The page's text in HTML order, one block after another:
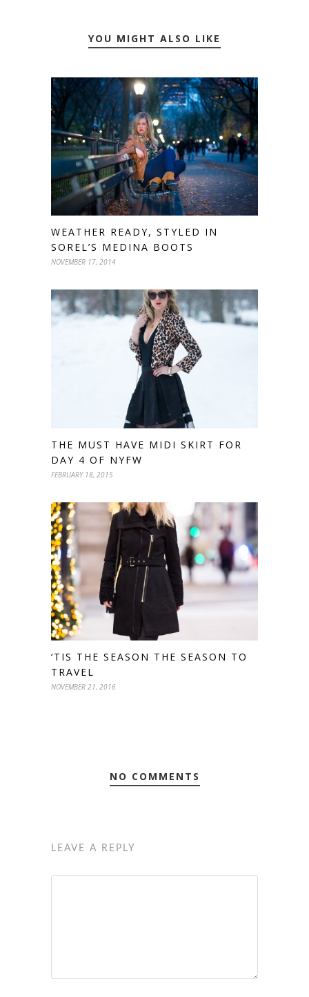
YOU MIGHT ALSO LIKE
WEATHER READY, STYLED IN
SOREL’S MEDINA BOOTS
NOVEMBER 17, 2014
THE MUST HAVE MIDI SKIRT FOR
DAY 4 OF NYFW
FEBRUARY 18, 2015
‘TIS THE SEASON THE SEASON TO
TRAVEL
NOVEMBER 21, 2016
NO COMMENTS
LEAVE A REPLY